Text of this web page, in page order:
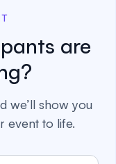
are
we’ll show you
event to life.